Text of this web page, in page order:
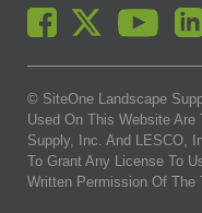
© SiteOne Landscape
Used On This Website
Supply, Inc. And LESCO,
To Grant Any License To
Written Permission Of The